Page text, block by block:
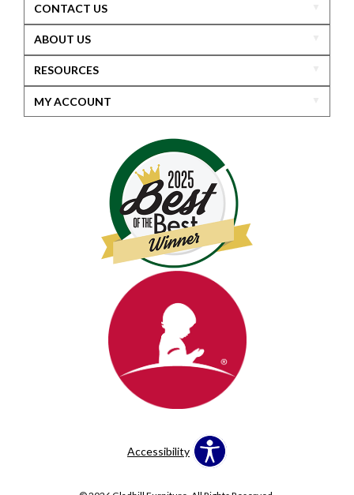
CONTACT US
ABOUT US
RESOURCES
MY ACCOUNT
Accessibility